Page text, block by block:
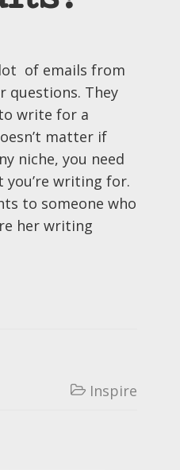
of emails from
questions. They
write for a
matter if
niche, you need
writing for.
to someone who
her writing
 Inspire